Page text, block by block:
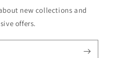
new collections and
offers.